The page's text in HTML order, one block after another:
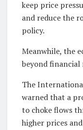
keep price
and reduce the
policy.
Meanwhile, the
beyond financial
The
warned that a
to choke flows
higher prices